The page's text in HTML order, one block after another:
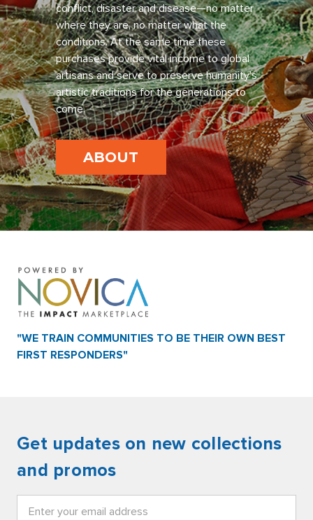
conflict, disaster and disease—no matter
where they are, no matter what the
conditions. At the same time these
purchases provide vital income to global
artisans and serve to preserve humanity’s
artistic traditions for the generations to
come.
ABOUT
"WE TRAIN COMMUNITIES TO BE THEIR OWN BEST
FIRST RESPONDERS"
Get updates on new collections
and promos